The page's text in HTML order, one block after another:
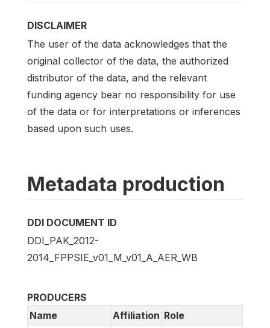
DISCLAIMER
The user of the data acknowledges that the
original collector of the data, the authorized
distributor of the data, and the relevant
funding agency bear no responsibility for use
of the data or for interpretations or inferences
based upon such uses.
Metadata production
DDI DOCUMENT ID
DDI_PAK_2012-
2014_FPPSIE_v01_M_v01_A_AER_WB
PRODUCERS
Name
Affiliation Role